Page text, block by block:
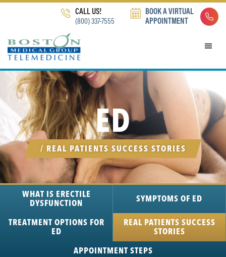
navigation
content
CALL US!
(800) 337-7555
BOOK A VIRTUAL
APPOINTMENT
ED
/ REAL PATIENTS SUCCESS STORIES
WHAT IS ERECTILE
DYSFUNCTION SYMPTOMS OF ED
TREATMENT OPTIONS FOR
ED
REAL PATIENTS SUCCESS
STORIES
APPOINTMENT STEPS